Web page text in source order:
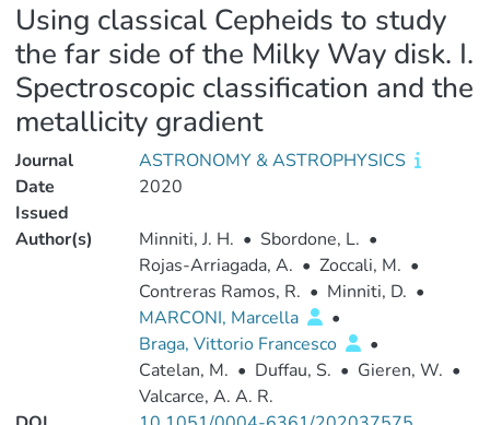
Using classical Cepheids to study
the far side of the Milky Way disk. I.
Spectroscopic classification and the
metallicity gradient
Journal
ASTRONOMY & ASTROPHYSICS
Date
Issued
2020
Author(s) Minniti, J. H. • Sbordone, L. •
Rojas-Arriagada, A. • Zoccali, M. •
Contreras Ramos, R. • Minniti, D. •
MARCONI, Marcella
•
Braga, Vittorio Francesco
•
Catelan, M. • Duffau, S. • Gieren, W. •
Valcarce, A. A. R.